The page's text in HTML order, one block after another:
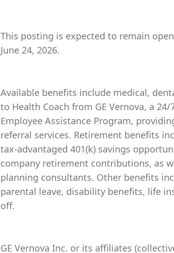
This posting is expected to remain
June 24, 2026.
Available benefits include medical,
to Health Coach from GE Vernova, a
Employee Assistance Program,
referral services. Retirement benefits
tax-advantaged 401(k) savings
company retirement contributions, as
planning consultants. Other benefits
parental leave, disability benefits, life
off.
GE Vernova Inc. or its affiliates